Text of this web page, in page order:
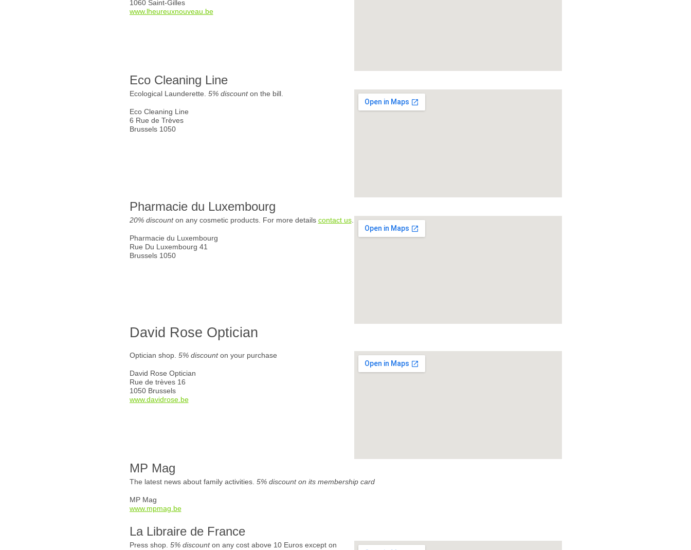
1060 Saint-Gilles
www.lheureuxnouveau.be
Eco Cleaning Line
Ecological Launderette. 5% discounton the bill.
Eco Cleaning Line
6 Rue de Trèves
Brussels 1050
Pharmacie du Luxembourg
20% discounton any cosmetic products. For more details contact us.
Pharmacie du Luxembourg
Rue Du Luxembourg 41
Brussels 1050
David Rose Optician
Optician shop. 5% discounton your purchase
David Rose Optician
Rue de trèves 16
1050 Brussels
www.davidrose.be
MP Mag
The latest news about family activities. 5% discount on its membership card
MP Mag
www.mpmag.be
La Libraire de France
Press shop. 5% discounton any cost above 10 Euros except on